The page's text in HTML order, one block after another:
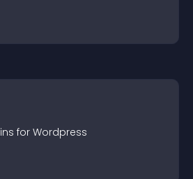
s for Wordpress